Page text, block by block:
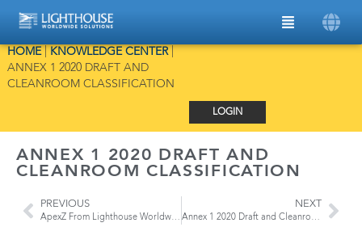
HOME| KNOWLEDGE CENTER|
ANNEX 1 2020 DRAFT AND
CLEANROOM CLASSIFICATION
LOGIN
ANNEX 1 2020 DRAFT AND
CLEANROOM CLASSIFICATION
PREVIOUS
ApexZ From Lighthouse Worldwide Solutions
NEXT
Annex 1 2020 Draft and Cleanroom Monitoring